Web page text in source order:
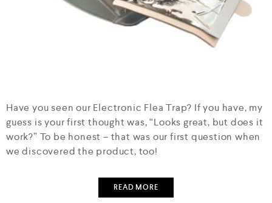
Have you seen our Electronic Flea Trap? If you have, my
guess is your first thought was, “Looks great, but does it
work?” To be honest – that was our first question when
we discovered the product, too!
READ MORE